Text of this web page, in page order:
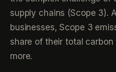
supply chains (Scope 3).
businesses, Scope 3
share of their total
more.